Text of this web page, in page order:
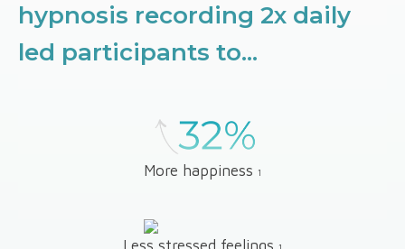
hypnosis recording 2x daily
led participants to...
More happiness 1